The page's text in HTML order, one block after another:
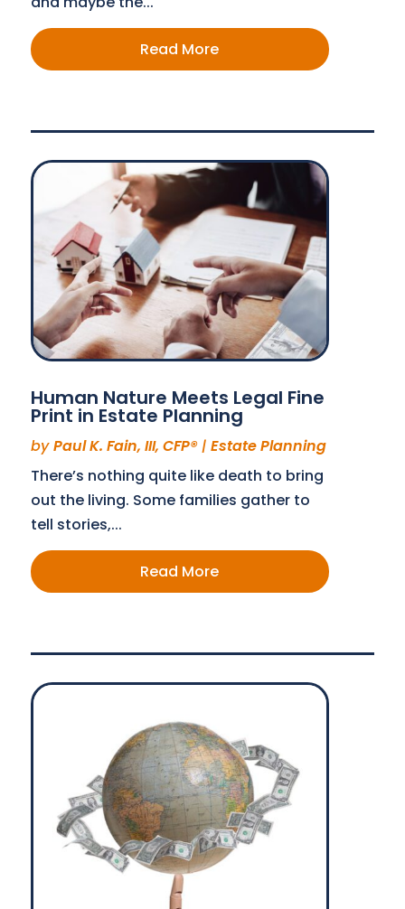
Read More
Human Nature Meets Legal Fine
Print in Estate Planning
byPaul K. Fain, III, CFP®| Estate Planning
There’s nothing quite like death to bring
out the living. Some families gather to
tell stories,...
Read More